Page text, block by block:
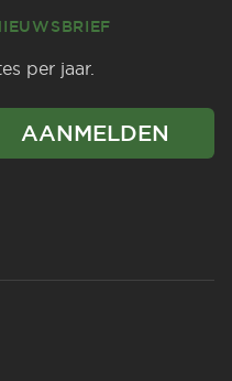
per jaar.